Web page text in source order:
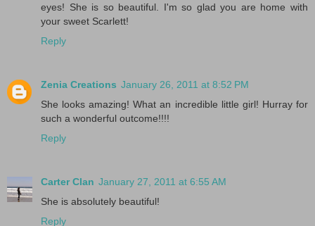
eyes! She is so beautiful. I'm so glad you are home with
your sweet Scarlett!
Reply
Zenia Creations January 26, 2011 at 8:52 PM
She looks amazing! What an incredible little girl! Hurray for
such a wonderful outcome!!!!
Reply
Carter Clan January 27, 2011 at 6:55 AM
She is absolutely beautiful!
Reply